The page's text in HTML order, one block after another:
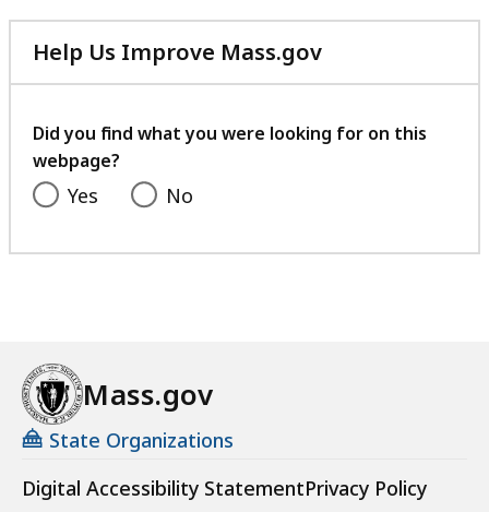
Help Us Improve Mass.gov
with
feedback
Did you find what you were looking for on this
webpage?
Yes No
Mass.gov
State Organizations
Digital Accessibility StatementPrivacy Policy